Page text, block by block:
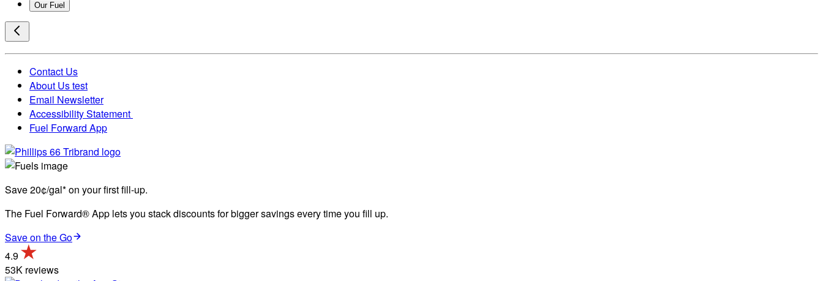
Our Fuel
Contact Us
About Us test
Email Newsletter
Accessibility Statement
Fuel Forward App
Save 20¢/gal* on your first fill-up.
The Fuel Forward® App lets you stack discounts for bigger savings every time you fill up.
Save on the Go
4.9
53K reviews